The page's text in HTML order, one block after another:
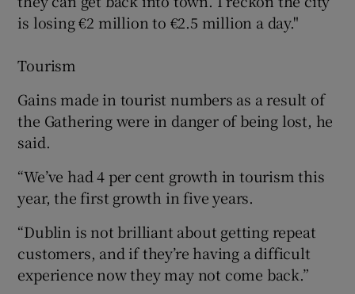
Show Sponsored sub sections
is losing €2 million to €2.5 million a day."
Tourism
Gains made in tourist numbers as a result of
the Gathering were in danger of being lost, he
said.
“We’ve had 4 per cent growth in tourism this
year, the first growth in five years.
“Dublin is not brilliant about getting repeat
customers, and if they’re having a difficult
experience now they may not come back.”